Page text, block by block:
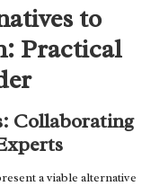
to
Practical
Collaborating
a viable alternative